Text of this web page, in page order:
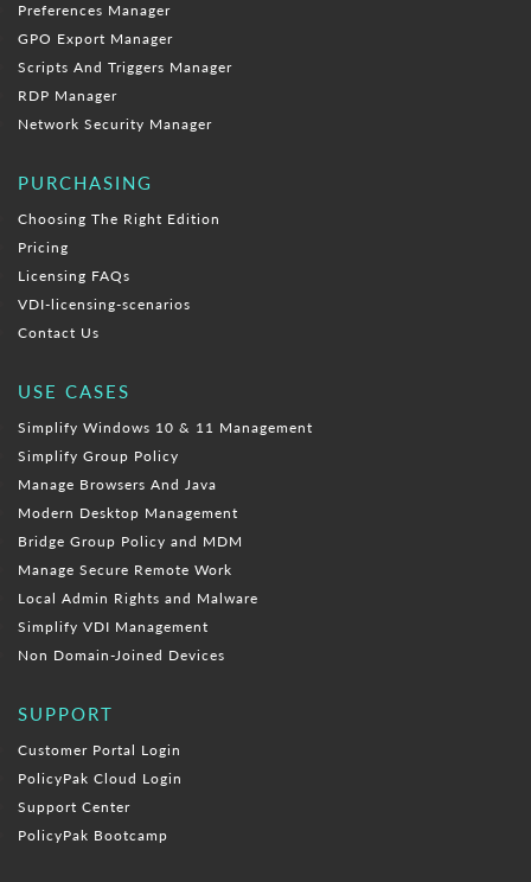
Preferences Manager
GPO Export Manager
Scripts And Triggers Manager
RDP Manager
Network Security Manager
PURCHASING
Choosing The Right Edition
Pricing
Licensing FAQs
VDI-licensing-scenarios
Contact Us
USE CASES
Simplify Windows 10 & 11 Management
Simplify Group Policy
Manage Browsers And Java
Modern Desktop Management
Bridge Group Policy and MDM
Manage Secure Remote Work
Local Admin Rights and Malware
Simplify VDI Management
Non Domain-Joined Devices
SUPPORT
Customer Portal Login
PolicyPak Cloud Login
Support Center
PolicyPak Bootcamp